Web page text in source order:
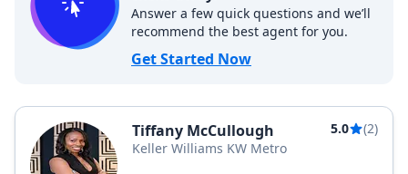
Answer a few quick questions and we’ll
recommend the best agent for you.
Get Started Now
Tiffany McCullough 5.0
(2)
Keller Williams KW Metro